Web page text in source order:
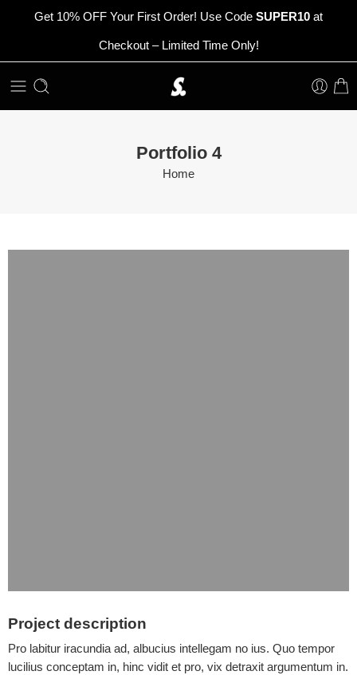
Get 10% OFF Your First Order! Use Code SUPER10 at
Checkout – Limited Time Only!
Portfolio 4
Home
Project description
Pro labitur iracundia ad, albucius intellegam no ius. Quo tempor
lucilius conceptam in, hinc vidit et pro, vix detraxit argumentum in.